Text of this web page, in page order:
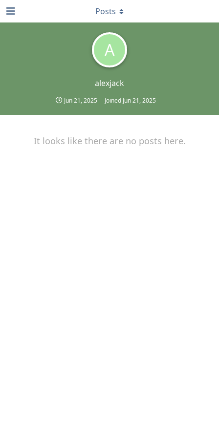
A
alexjack
Jun 21, 2025 Joined Jun 21, 2025
Posts
It looks like there are no posts here.